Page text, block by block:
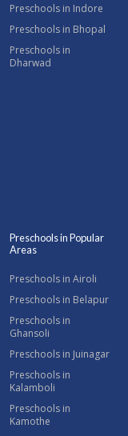
Preschools in Indore
Preschools in Bhopal
Preschools in
Dharwad
Preschools in Popular
Areas
Preschools in Airoli
Preschools in Belapur
Preschools in
Ghansoli
Preschools in Juinagar
Preschools in
Kalamboli
Preschools in
Kamothe